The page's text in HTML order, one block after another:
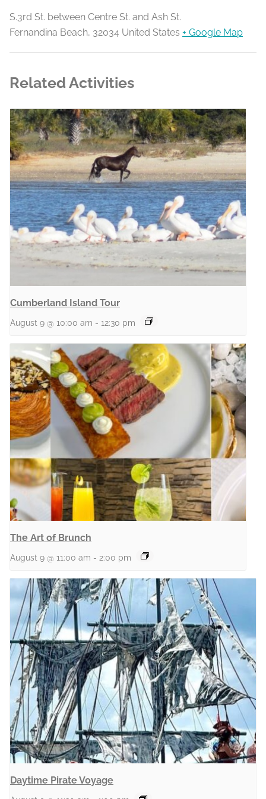
S.3rd St. between Centre St. and Ash St.
Fernandina Beach, 32034 United States + Google Map
Related Activities
Cumberland Island Tour
August 9 @ 10:00 am - 12:30 pm
The Art of Brunch
August 9 @ 11:00 am - 2:00 pm
Daytime Pirate Voyage